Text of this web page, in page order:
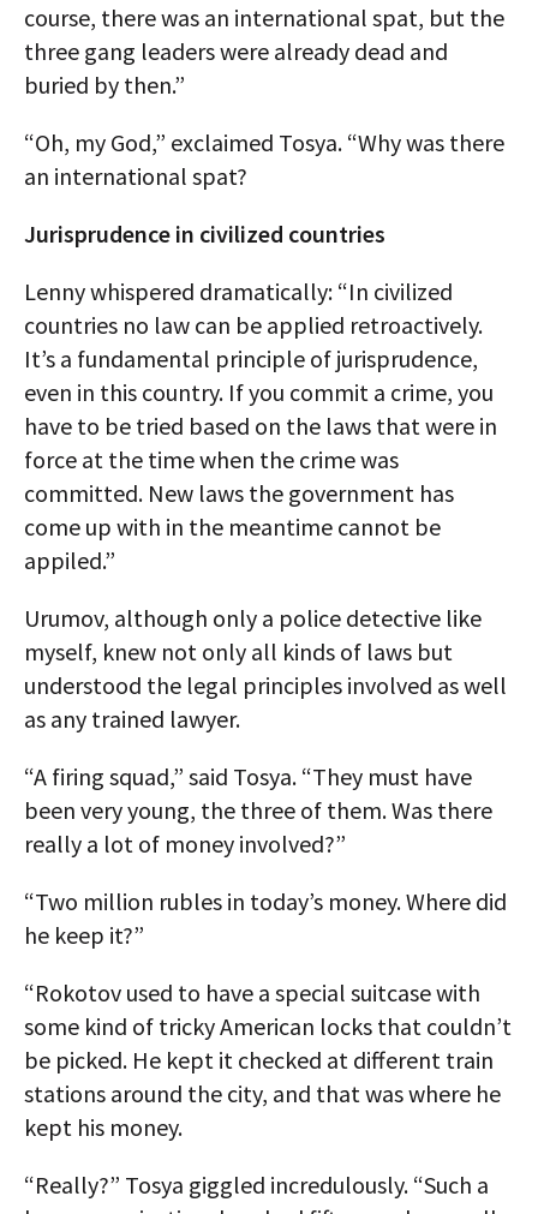
course, there was an international spat, but the
three gang leaders were already dead and
buried by then.”
“Oh, my God,” exclaimed Tosya. “Why was there
an international spat?
Jurisprudence in civilized countries
Lenny whispered dramatically: “In civilized
countries no law can be applied retroactively.
It’s a fundamental principle of jurisprudence,
even in this country. If you commit a crime, you
have to be tried based on the laws that were in
force at the time when the crime was
committed. New laws the government has
come up with in the meantime cannot be
appiled.”
Urumov, although only a police detective like
myself, knew not only all kinds of laws but
understood the legal principles involved as well
as any trained lawyer.
“A firing squad,” said Tosya. “They must have
been very young, the three of them. Was there
really a lot of money involved?”
“Two million rubles in today’s money. Where did
he keep it?”
“Rokotov used to have a special suitcase with
some kind of tricky American locks that couldn’t
be picked. He kept it checked at different train
stations around the city, and that was where he
kept his money.
“Really?” Tosya giggled incredulously. “Such a